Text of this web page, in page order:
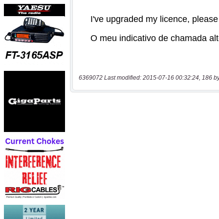
6369072 Last modified: 2015-07-16 00:32:24, 186